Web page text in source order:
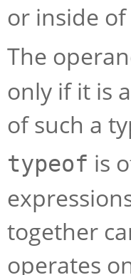
or inside of
The
only if it is
of such a
typeof is
together
operates